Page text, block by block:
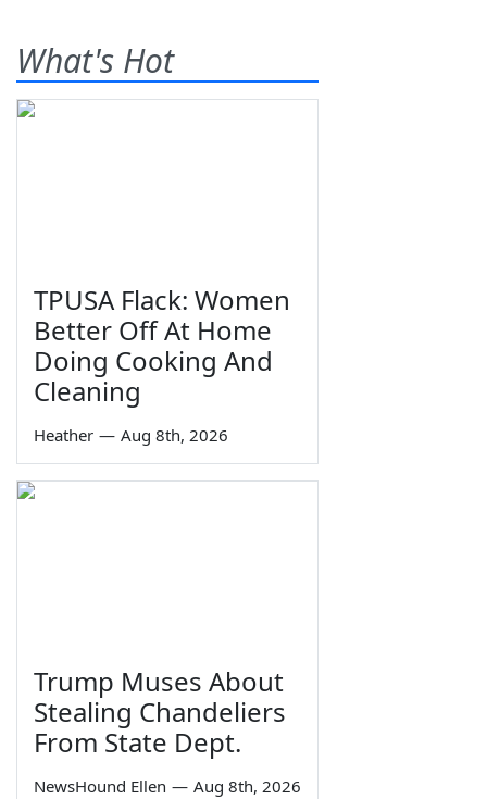
What's Hot
TPUSA Flack: Women
Better Off At Home
Doing Cooking And
Cleaning
Heather — Aug 8th, 2026
Trump Muses About
Stealing Chandeliers
From State Dept.
NewsHound Ellen — Aug 8th, 2026